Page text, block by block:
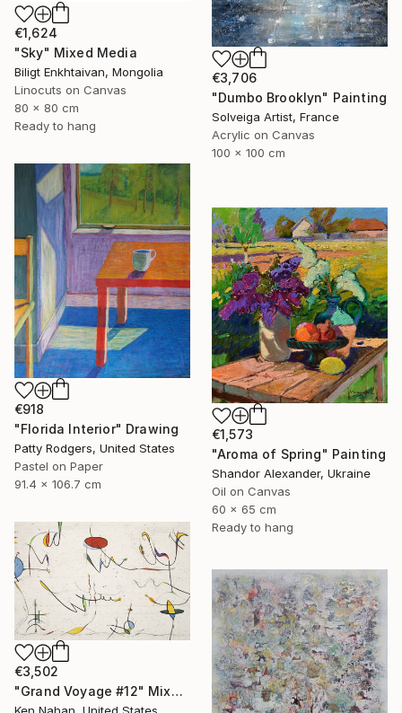
€1,624
"Sky" Mixed Media
Biligt Enkhtaivan, Mongolia
Linocuts on Canvas
80 x 80 cm
Ready to hang
€3,706
"Dumbo Brooklyn" Painting
Solveiga Artist, France
Acrylic on Canvas
100 x 100 cm
€918
"Florida Interior" Drawing
Patty Rodgers, United States
Pastel on Paper
91.4 x 106.7 cm
€1,573
"Aroma of Spring" Painting
Shandor Alexander, Ukraine
Oil on Canvas
60 x 65 cm
Ready to hang
€3,502
"Grand Voyage #12" Mixed Media